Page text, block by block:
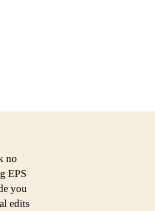
no
EPS
you
edits